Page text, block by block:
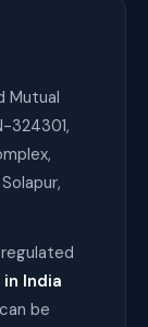
Mutual
324301,
India
be